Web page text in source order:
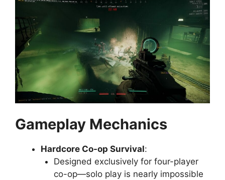
Gameplay Mechanics
Hardcore Co-op Survival:
Designed exclusively for four-player
co-op—solo play is nearly impossible